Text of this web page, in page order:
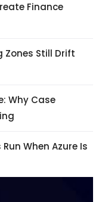
Finance
Zones Still Drift
Why Case
When Azure Is